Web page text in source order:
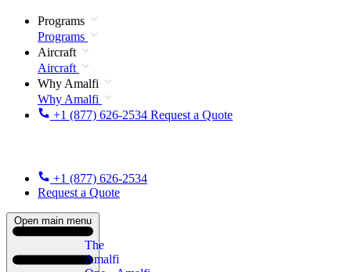
Programs
Programs
Aircraft
Aircraft
Why Amalfi
Why Amalfi
+1 (877) 626-2534 Request a Quote
+1 (877) 626-2534
Request a Quote
Open main menu
The
Amalfi